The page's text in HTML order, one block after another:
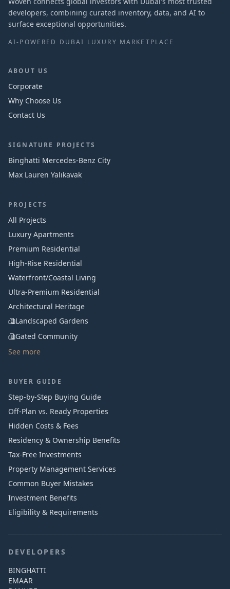
developers, combining curated inventory, data, and AI to
surface exceptional opportunities.
AI-POWERED DUBAI LUXURY MARKETPLACE
ABOUT US
Corporate
Why Choose Us
Contact Us
SIGNATURE PROJECTS
Binghatti Mercedes‑Benz City
Max Lauren Yalıkavak
PROJECTS
All Projects
Luxury Apartments
Premium Residential
High-Rise Residential
Waterfront/Coastal Living
Ultra-Premium Residential
Architectural Heritage
Landscaped Gardens
Gated Community
See more
BUYER GUIDE
Step-by-Step Buying Guide
Off-Plan vs. Ready Properties
Hidden Costs & Fees
Residency & Ownership Benefits
Tax-Free Investments
Property Management Services
Common Buyer Mistakes
Investment Benefits
Eligibility & Requirements
DEVELOPERS
BINGHATTI
EMAAR